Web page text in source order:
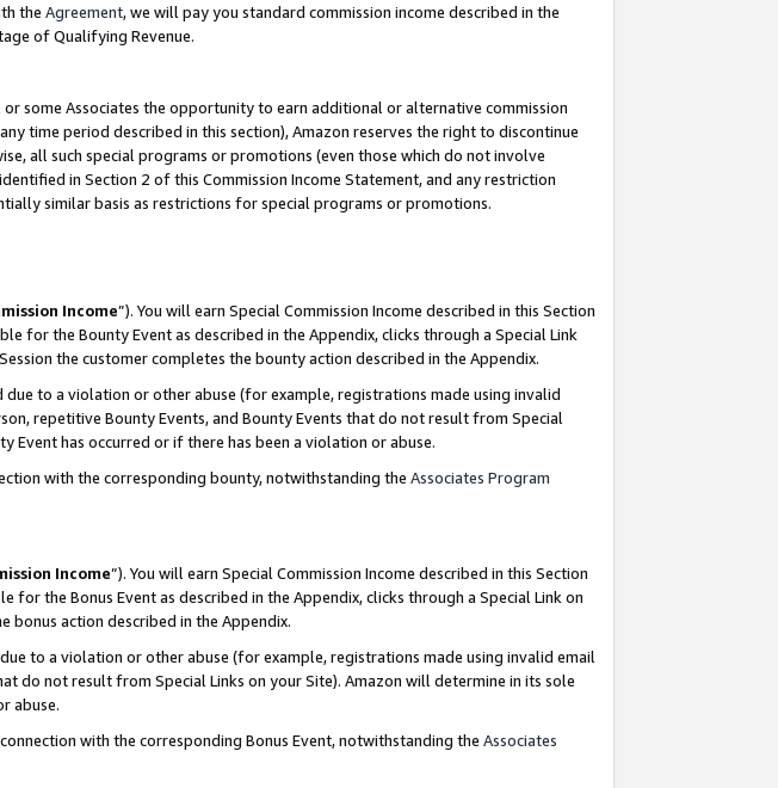
the Agreement, we will pay you standard commission income described in the
of Qualifying Revenue.
some Associates the opportunity to earn additional or alternative commission
time period described in this section), Amazon reserves the right to discontinue
all such special programs or promotions (even those which do not involve
in Section 2 of this Commission Income Statement, and any restriction
similar basis as restrictions for special programs or promotions.
Income”). You will earn Special Commission Income described in this Section
for the Bounty Event as described in the Appendix, clicks through a Special Link
the customer completes the bounty action described in the Appendix.
to a violation or other abuse (for example, registrations made using invalid
repetitive Bounty Events, and Bounty Events that do not result from Special
Event has occurred or if there has been a violation or abuse.
with the corresponding bounty, notwithstanding the Associates Program
Income”). You will earn Special Commission Income described in this Section
for the Bonus Event as described in the Appendix, clicks through a Special Link on
bonus action described in the Appendix.
to a violation or other abuse (for example, registrations made using invalid email
do not result from Special Links on your Site). Amazon will determine in its sole
abuse.
with the corresponding Bonus Event, notwithstanding the Associates